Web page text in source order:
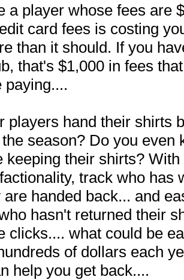
a player whose fees are
card fees is costing
than it should. If you
that's $1,000 in fees
paying....
players hand their shirts
season? Do you even
keeping their shirts?
track who has
are handed back... and
hasn't returned their
clicks.... what could be
of dollars each
help you get back....